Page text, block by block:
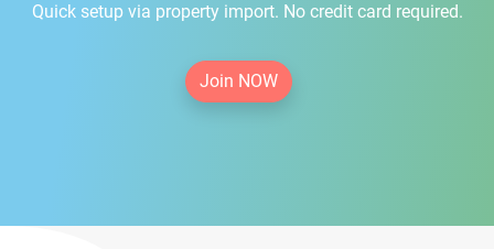
Quick setup via property import. No credit card required.
Join NOW